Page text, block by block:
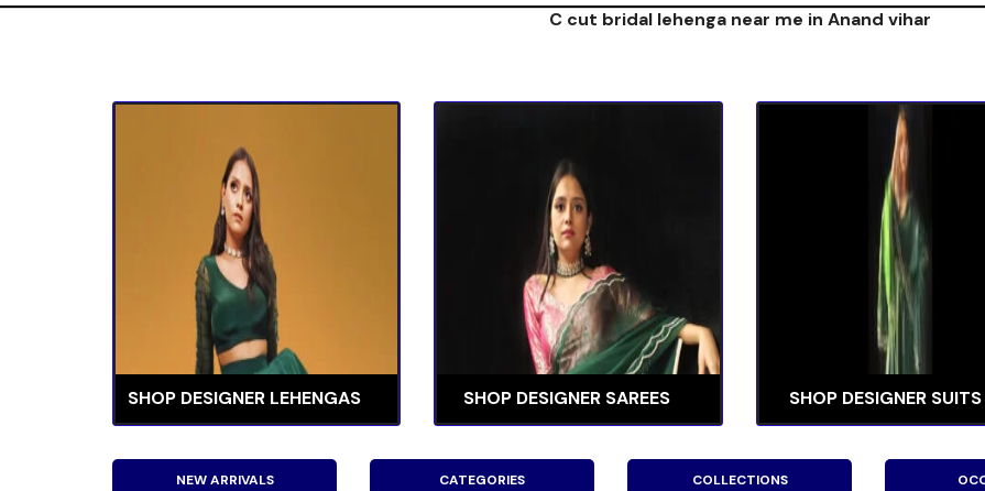
C cut bridal lehenga near me in Anand vihar
SHOP DESIGNER LEHENGAS SHOP DESIGNER SAREES SHOP DESIGNER SUITS
NEW ARRIVALS CATEGORIES COLLECTIONS